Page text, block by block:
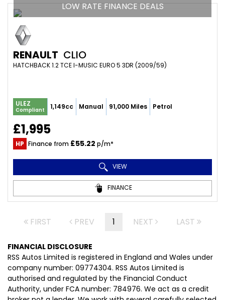
LOW RATE FINANCE DEALS
RENAULT CLIO
HATCHBACK 1.2 TCE I-MUSIC EURO 5 3DR (2009/59)
ULEZ
Compliant 1,149cc Manual 91,000 Miles Petrol
£1,995
HP Finance from £55.22 p/m*
VIEW
FINANCE
FIRST PREV 1 NEXT LAST
FINANCIAL DISCLOSURE
RSS Autos Limited is registered in England and Wales under
company number: 09774304. RSS Autos Limited is
authorised and regulated by the Financial Conduct
Authority, under FCA number: 784976. We act as a credit